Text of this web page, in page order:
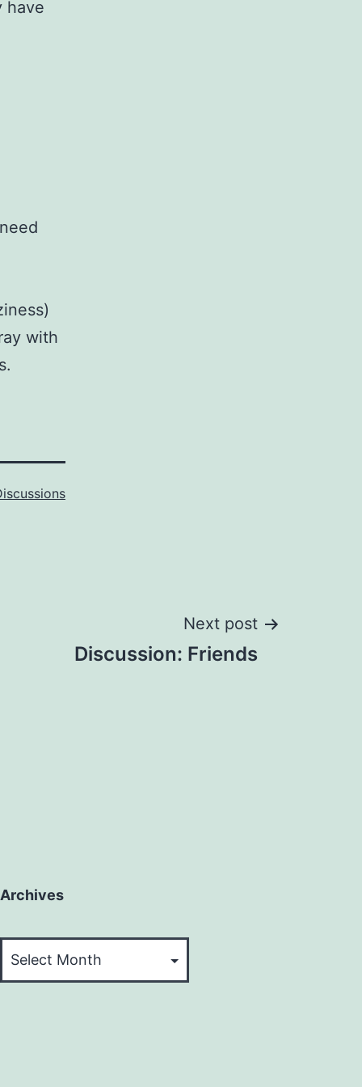
have
with
Next post
Discussion: Friends
Archives